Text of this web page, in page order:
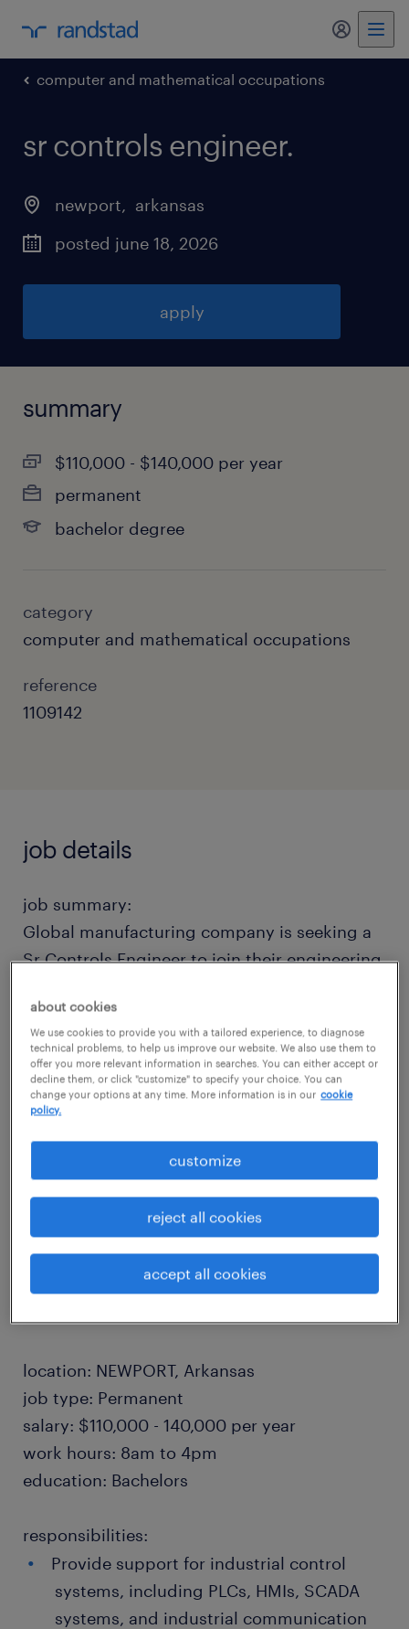
my
computer and mathematical occupations
sr controls engineer.
newport, arkansas
posted june 18, 2026
apply
summary
$110,000 - $140,000 per year
permanent
bachelor degree
category
computer and mathematical occupations
reference
1109142
job details
job summary:
Global manufacturing company is seeking a
Sr Controls Engineer to join their engineering
for designing, programming, simulating, and
testing automated machinery and production
equipment to optimize efficiency, safety, and
reliability.
Qualified candidates will have 5+ years of PLC
troubleshooting and programming
experience in manufacturing or heavy
industry.
Relocation provided to qualified candidates.
location: NEWPORT, Arkansas
job type: Permanent
salary: $110,000 - 140,000 per year
work hours: 8am to 4pm
education: Bachelors
responsibilities:
Provide support for industrial control
systems, including PLCs, HMIs, SCADA
systems, and industrial communication
about cookies
We use cookies to provide you with a tailored experience, to diagnose
technical problems, to help us improve our website. We also use them to
offer you more relevant information in searches. You can either accept or
decline them, or click "customize" to specify your choice. You can
change your options at any time. More information is in our cookie
policy.
customize
reject all cookies
accept all cookies